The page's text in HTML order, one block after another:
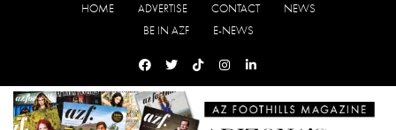
HOME ADVERTISE CONTACT
NEWS
BE IN AZF
E-NEWS